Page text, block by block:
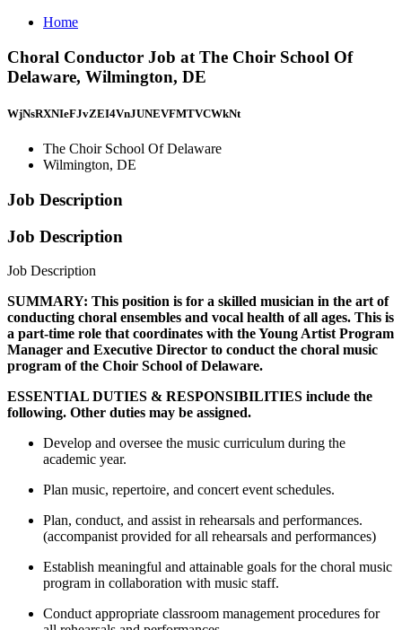
Home
Choral Conductor Job at The Choir School Of
Delaware, Wilmington, DE
WjNsRXNIeFJvZEI4VnJUNEVFMTVCWkNt
The Choir School Of Delaware
Wilmington, DE
Job Description
Job Description
Job Description
SUMMARY: This position is for a skilled musician in the art of
conducting choral ensembles and vocal health of all ages. This is
a part-time role that coordinates with the Young Artist Program
Manager and Executive Director to conduct the choral music
program of the Choir School of Delaware.
ESSENTIAL DUTIES & RESPONSIBILITIES include the
following. Other duties may be assigned.
Develop and oversee the music curriculum during the
academic year.
Plan music, repertoire, and concert event schedules.
Plan, conduct, and assist in rehearsals and performances.
(accompanist provided for all rehearsals and performances)
Establish meaningful and attainable goals for the choral music
program in collaboration with music staff.
Conduct appropriate classroom management procedures for